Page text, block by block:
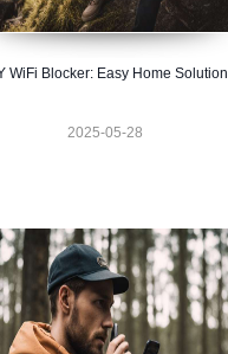
WiFi Blocker: Easy Home Solution
2025-05-28